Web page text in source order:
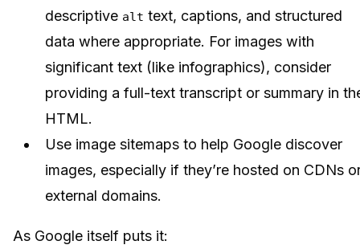
descriptive alt text, captions, and structured
data where appropriate. For images with
significant text (like infographics), consider
providing a full-text transcript or summary in
HTML.
Use image sitemaps to help Google discover
images, especially if they’re hosted on CDNs
external domains.
As Google itself puts it: